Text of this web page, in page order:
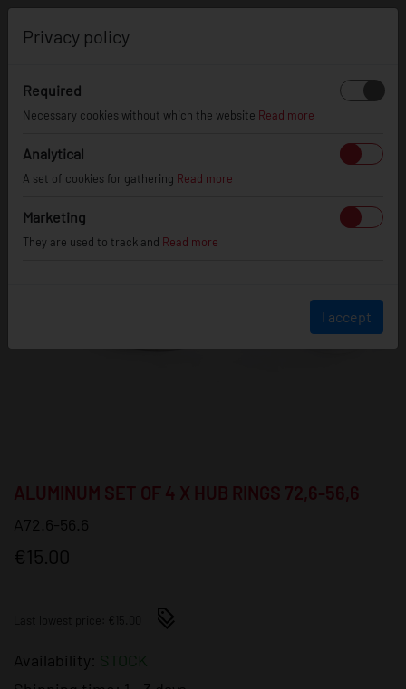
ALUMINUM SET OF 4 X HUB RINGS 72,6-56,6
A72.6-56.6
€15.00
Availability: STOCK
Privacy policy
Required
Necessary cookies without which the website Read more
Analytical
A set of cookies for gathering Read more
Marketing
They are used to track and Read more
I accept